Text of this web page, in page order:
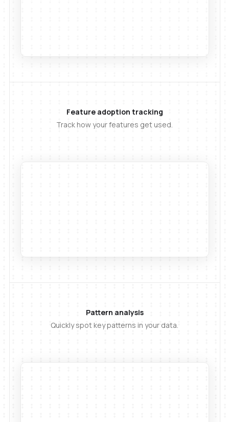
Feature adoption tracking
Track how your features get used.
Pattern analysis
Quickly spot key patterns in your data.